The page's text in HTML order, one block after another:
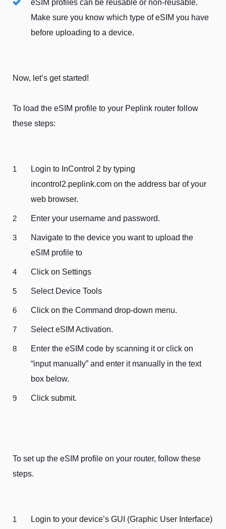
eSIM profiles can be reusable or non-reusable.
Make sure you know which type of eSIM you have
before uploading to a device.
Now, let’s get started!
To load the eSIM profile to your Peplink router follow
these steps:
Login to InControl 2 by typing
incontrol2.peplink.com on the address bar of your
web browser.
Enter your username and password.
Navigate to the device you want to upload the
eSIM profile to
Click on Settings
Select Device Tools
Click on the Command drop-down menu.
Select eSIM Activation.
Enter the eSIM code by scanning it or click on
“input manually” and enter it manually in the text
box below.
Click submit.
To set up the eSIM profile on your router, follow these
steps.
Login to your device’s GUI (Graphic User Interface)